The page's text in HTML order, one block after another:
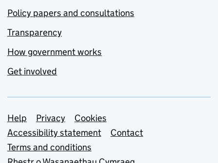
Policy papers and consultations
Transparency
How government works
Get involved
Support links
Help Privacy
Cookies
Accessibility statement
Contact
Terms and conditions